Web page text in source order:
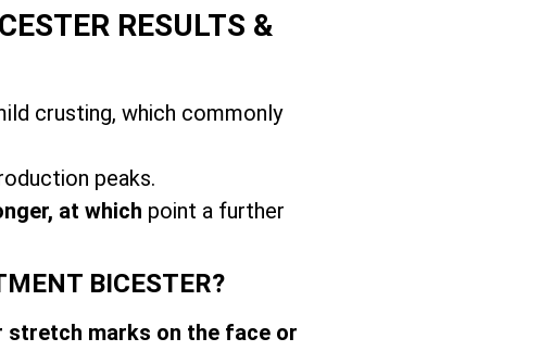
RESULTS &
crusting, which commonly
peaks.
at which point a further
BICESTER?
stretch marks on the face or